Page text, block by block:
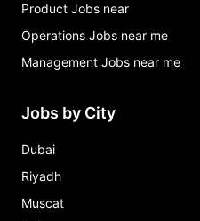
Product Jobs near
Operations Jobs near me
Management Jobs near me
Jobs by City
Dubai
Riyadh
Muscat